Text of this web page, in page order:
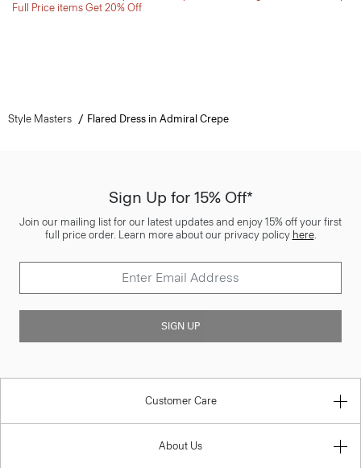
Full Price items Get 20% Off
Style Masters Flared Dress in Admiral Crepe
Sign Up for 15% Off*
Join our mailing list for our latest updates and enjoy 15% off your first
full price order. Learn more about our privacy policy here.
SIGN UP
Customer Care
About Us